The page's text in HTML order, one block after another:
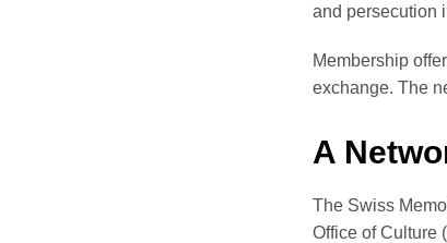
and persecution
Membership
exchange. The
A
The Swiss
Office of Culture